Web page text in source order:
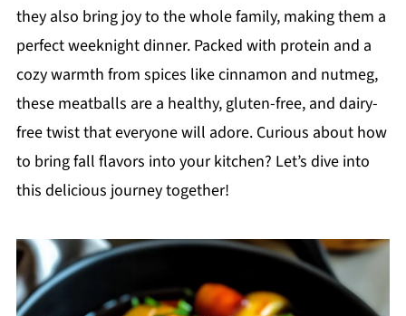
they also bring joy to the whole family, making them a
perfect weeknight dinner. Packed with protein and a
cozy warmth from spices like cinnamon and nutmeg,
these meatballs are a healthy, gluten-free, and dairy-
free twist that everyone will adore. Curious about how
to bring fall flavors into your kitchen? Let’s dive into
this delicious journey together!